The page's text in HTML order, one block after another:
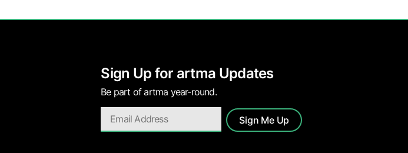
Sign Up for artma Updates
Be part of artma year-round.
Sign Me Up